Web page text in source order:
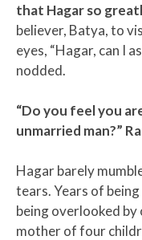
that Hagar so
believer, Batya, to
eyes, “Hagar, can I
nodded.
“Do you feel you
unmarried man?”
Hagar barely
tears. Years of
being overlooked by
mother of four